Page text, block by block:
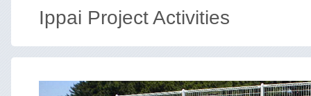
Ippai Project Activities